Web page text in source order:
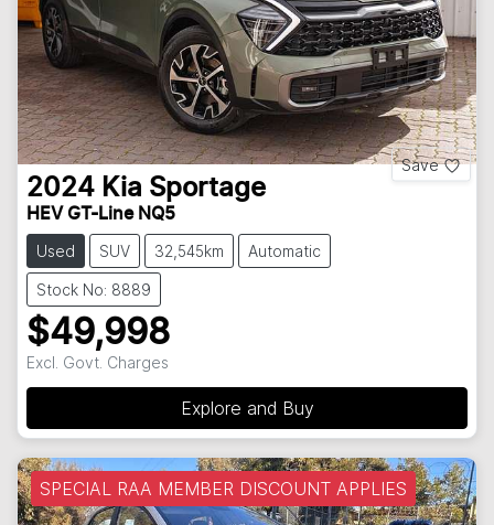
Save
2024 Kia Sportage
HEV GT-Line NQ5
Used SUV 32,545km Automatic
Stock No: 8889
$49,998
Excl. Govt. Charges
Explore and Buy
SPECIAL RAA MEMBER DISCOUNT APPLIES